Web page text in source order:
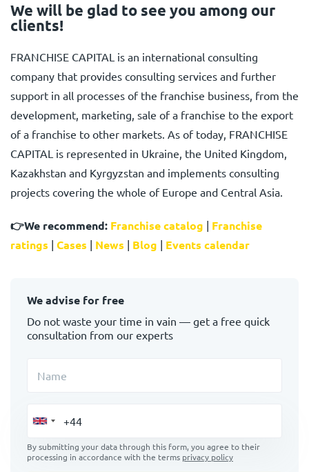
We will be glad to see you among our
clients!
FRANCHISE CAPITAL is an international consulting
company that provides consulting services and further
support in all processes of the franchise business, from the
development, marketing, sale of a franchise to the export
of a franchise to other markets. As of today, FRANCHISE
CAPITAL is represented in Ukraine, the United Kingdom,
Kazakhstan and Kyrgyzstan and implements consulting
projects covering the whole of Europe and Central Asia.
👉We recommend: Franchise catalog | Franchise
ratings | Cases | News | Blog | Events calendar
We advise for free
Do not waste your time in vain — get a free quick
consultation from our experts
Name
By submitting your data through this form, you agree to their
processing in accordance with the terms privacy policy